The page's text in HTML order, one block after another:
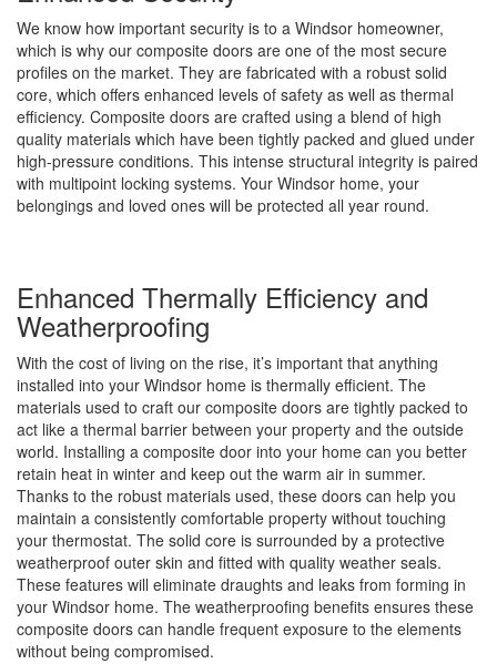
We know how important security is to a Windsor homeowner,
which is why our composite doors are one of the most secure
profiles on the market. They are fabricated with a robust solid
core, which offers enhanced levels of safety as well as thermal
efficiency. Composite doors are crafted using a blend of high
quality materials which have been tightly packed and glued under
high-pressure conditions. This intense structural integrity is paired
with multipoint locking systems. Your Windsor home, your
belongings and loved ones will be protected all year round.
Enhanced Thermally Efficiency and
Weatherproofing
With the cost of living on the rise, it’s important that anything
installed into your Windsor home is thermally efficient. The
materials used to craft our composite doors are tightly packed to
act like a thermal barrier between your property and the outside
world. Installing a composite door into your home can you better
retain heat in winter and keep out the warm air in summer.
Thanks to the robust materials used, these doors can help you
maintain a consistently comfortable property without touching
your thermostat. The solid core is surrounded by a protective
weatherproof outer skin and fitted with quality weather seals.
These features will eliminate draughts and leaks from forming in
your Windsor home. The weatherproofing benefits ensures these
composite doors can handle frequent exposure to the elements
without being compromised.